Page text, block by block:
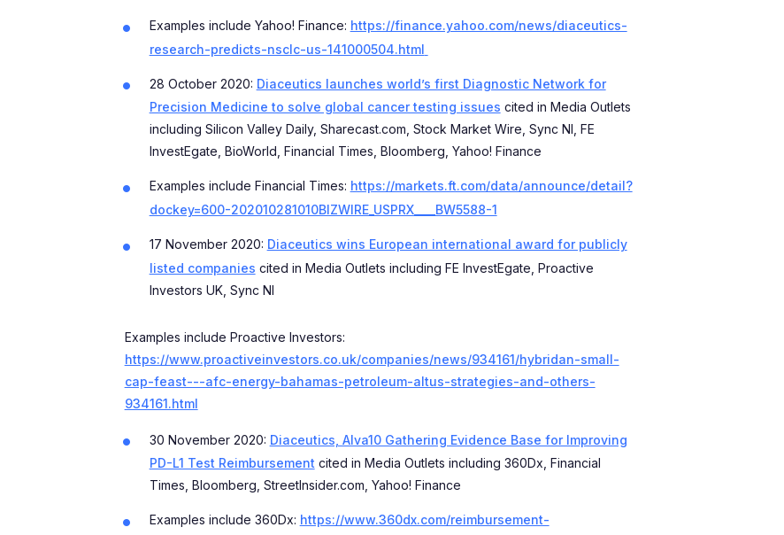
Examples include Yahoo! Finance: https://finance.yahoo.com/news/diaceutics-
research-predicts-nsclc-us-141000504.html
28 October 2020: Diaceutics launches world’s first Diagnostic Network for
Precision Medicine to solve global cancer testing issues cited in Media Outlets
including Silicon Valley Daily, Sharecast.com, Stock Market Wire, Sync NI, FE
InvestEgate, BioWorld, Financial Times, Bloomberg, Yahoo! Finance
Examples include Financial Times: https://markets.ft.com/data/announce/detail?
dockey=600-202010281010BIZWIRE_USPRX____BW5588-1
17 November 2020: Diaceutics wins European international award for publicly
listed companies cited in Media Outlets including FE InvestEgate, Proactive
Investors UK, Sync NI
Examples include Proactive Investors:
https://www.proactiveinvestors.co.uk/companies/news/934161/hybridan-small-
cap-feast---afc-energy-bahamas-petroleum-altus-strategies-and-others-
934161.html
30 November 2020: Diaceutics, Alva10 Gathering Evidence Base for Improving
PD-L1 Test Reimbursementcited in Media Outlets including 360Dx, Financial
Times, Bloomberg, StreetInsider.com, Yahoo! Finance
Examples include 360Dx: https://www.360dx.com/reimbursement-